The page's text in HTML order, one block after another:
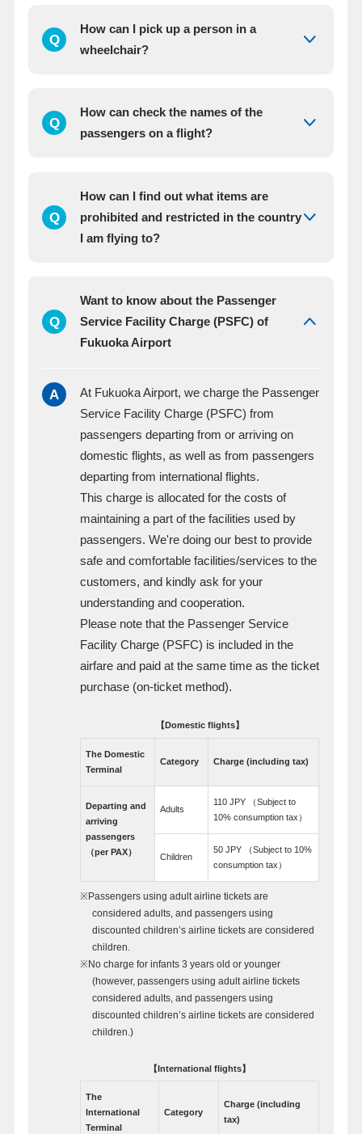
Q
How can I pick up a person in a
wheelchair?
Q
How can check the names of the
passengers on a flight?
Q
How can I find out what items are
prohibited and restricted in the country
I am flying to?
Q
Want to know about the Passenger
Service Facility Charge (PSFC) of
Fukuoka Airport
A
At Fukuoka Airport, we charge the Passenger
Service Facility Charge (PSFC) from
passengers departing from or arriving on
domestic flights, as well as from passengers
departing from international flights.
This charge is allocated for the costs of
maintaining a part of the facilities used by
passengers. We're doing our best to provide
safe and comfortable facilities/services to the
customers, and kindly ask for your
understanding and cooperation.
Please note that the Passenger Service
Facility Charge (PSFC) is included in the
airfare and paid at the same time as the ticket
purchase (on-ticket method).
【Domestic flights】
The Domestic
Terminal
Category Charge (including tax)
Departing and
arriving
passengers
（per PAX）
Adults
110 JPY （Subject to
10% consumption tax）
Children
50 JPY （Subject to 10%
consumption tax）
※Passengers using adult airline tickets are
considered adults, and passengers using
discounted children’s airline tickets are considered
children.
※No charge for infants 3 years old or younger
(however, passengers using adult airline tickets
considered adults, and passengers using
discounted children’s airline tickets are considered
children.)
【International flights】
The
International
Terminal
Category
Charge (including
tax)